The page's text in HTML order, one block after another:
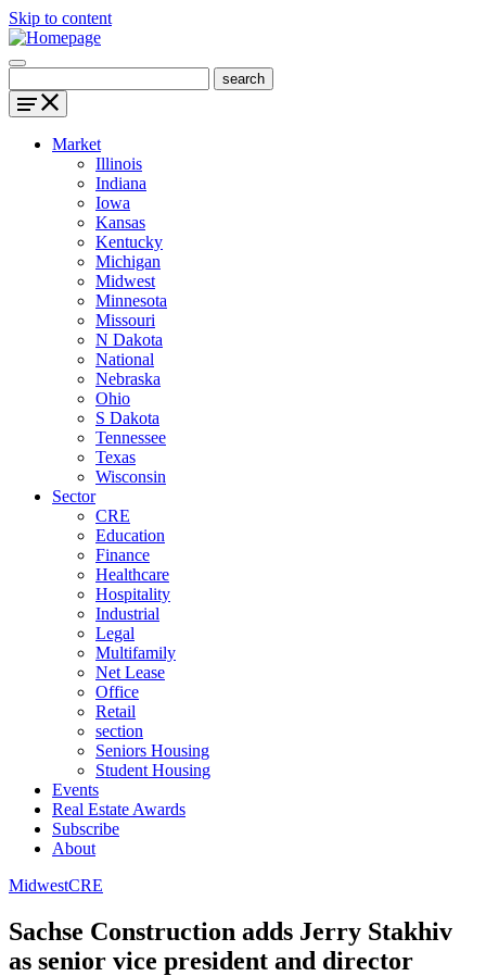
Skip to content
Market
Illinois
Indiana
Iowa
Kansas
Kentucky
Michigan
Midwest
Minnesota
Missouri
N Dakota
National
Nebraska
Ohio
S Dakota
Tennessee
Texas
Wisconsin
Sector
CRE
Education
Finance
Healthcare
Hospitality
Industrial
Legal
Multifamily
Net Lease
Office
Retail
section
Seniors Housing
Student Housing
Events
Real Estate Awards
Subscribe
About
MidwestCRE
Sachse Construction adds Jerry Stakhiv
as senior vice president and director